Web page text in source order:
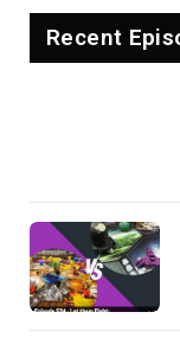
Recent